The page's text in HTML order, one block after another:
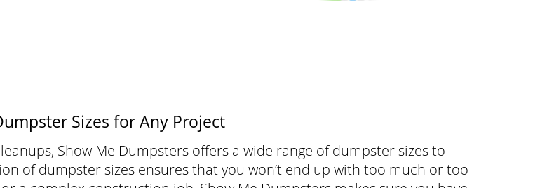
Sizes for Any Project
Show Me Dumpsters offers a wide range of dumpster sizes to
of dumpster sizes ensures that you won’t end up with too much or too